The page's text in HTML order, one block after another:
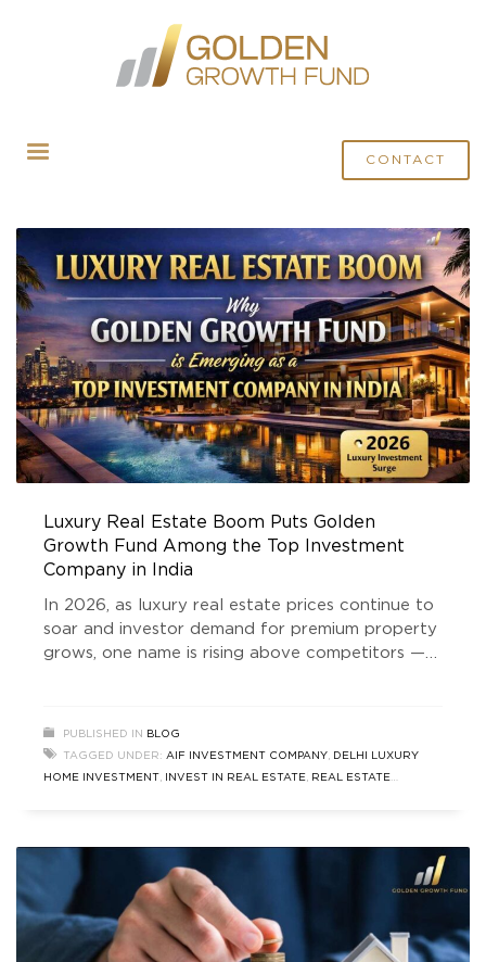
CONTACT
POSTS TAGGED "INVEST IN REAL ESTATE"
Luxury Real Estate Boom Puts Golden
Growth Fund Among the Top Investment
Company in India
In 2026, as luxury real estate prices continue to
soar and investor demand for premium property
grows, one name is rising above competitors —
worth individuals (UHNIs) are chasing stable
high-return assets, Golden Growth Fund has
emerged as the preferred choice for those
PUBLISHED IN
BLOG
TAGGED UNDER: AIF INVESTMENT COMPANY
DELHI LUXURY
HOME INVESTMENT
INVEST IN REAL ESTATE
REAL ESTATE